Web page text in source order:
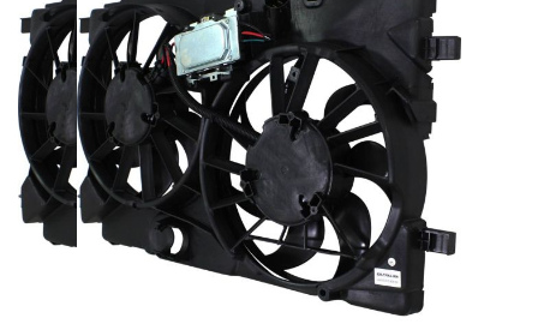
the
end
of
the
images
gallery
beginning
the
images
gallery